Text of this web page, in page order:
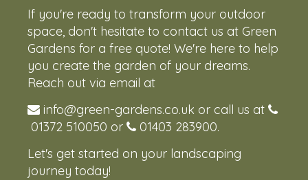
If you're ready to transform your outdoor
space, don't hesitate to contact us at Green
Gardens for a free quote! We're here to help
you create the garden of your dreams.
Reach out via email at
info@green-gardens.co.uk or call us at
01372 510050 or 01403 283900.
Let's get started on your landscaping
journey today!